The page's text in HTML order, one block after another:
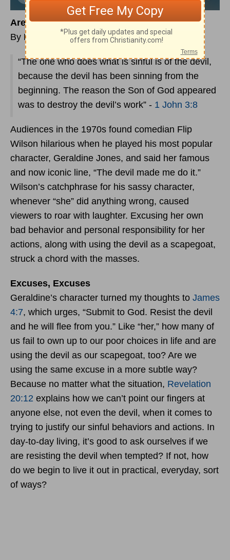
Are You Using the Devil as a Scapegoat?
By Lynette Kittle
“The one who does what is sinful is of the devil,
because the devil has been sinning from the
beginning. The reason the Son of God appeared
was to destroy the devil’s work” - 1 John 3:8
Audiences in the 1970s found comedian Flip
Wilson hilarious when he played his most popular
character, Geraldine Jones, and said her famous
and now iconic line, “The devil made me do it.”
Wilson’s catchphrase for his sassy character,
whenever “she” did anything wrong, caused
viewers to roar with laughter. Excusing her own
bad behavior and personal responsibility for her
actions, along with using the devil as a scapegoat,
struck a chord with the masses.
Excuses, Excuses
Geraldine’s character turned my thoughts to James
4:7, which urges, “Submit to God. Resist the devil
and he will flee from you.” Like “her,” how many of
us fail to own up to our poor choices in life and are
using the devil as our scapegoat, too? Are we
using the same excuse in a more subtle way?
Because no matter what the situation, Revelation
20:12 explains how we can’t point our fingers at
anyone else, not even the devil, when it comes to
trying to justify our sinful behaviors and actions. In
day-to-day living, it’s good to ask ourselves if we
are resisting the devil when tempted? If not, how
do we begin to live it out in practical, everyday, sort
of ways?